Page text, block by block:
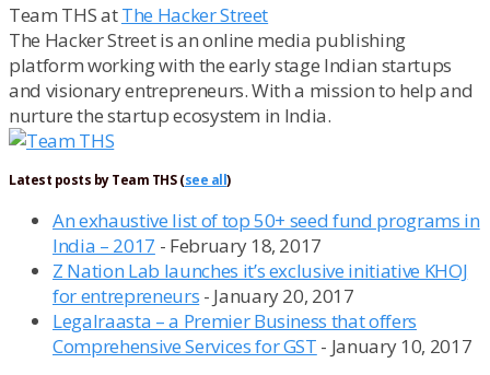
Team THSatThe Hacker Street
The Hacker Street is an online media publishing
platform working with the early stage Indian startups
and visionary entrepreneurs. With a mission to help and
nurture the startup ecosystem in India.
Latest posts by Team THS(see all)
An exhaustive list of top 50+ seed fund programs in
India – 2017 - February 18, 2017
Z Nation Lab launches it’s exclusive initiative KHOJ
for entrepreneurs - January 20, 2017
Legalraasta – a Premier Business that offers
Comprehensive Services for GST - January 10, 2017